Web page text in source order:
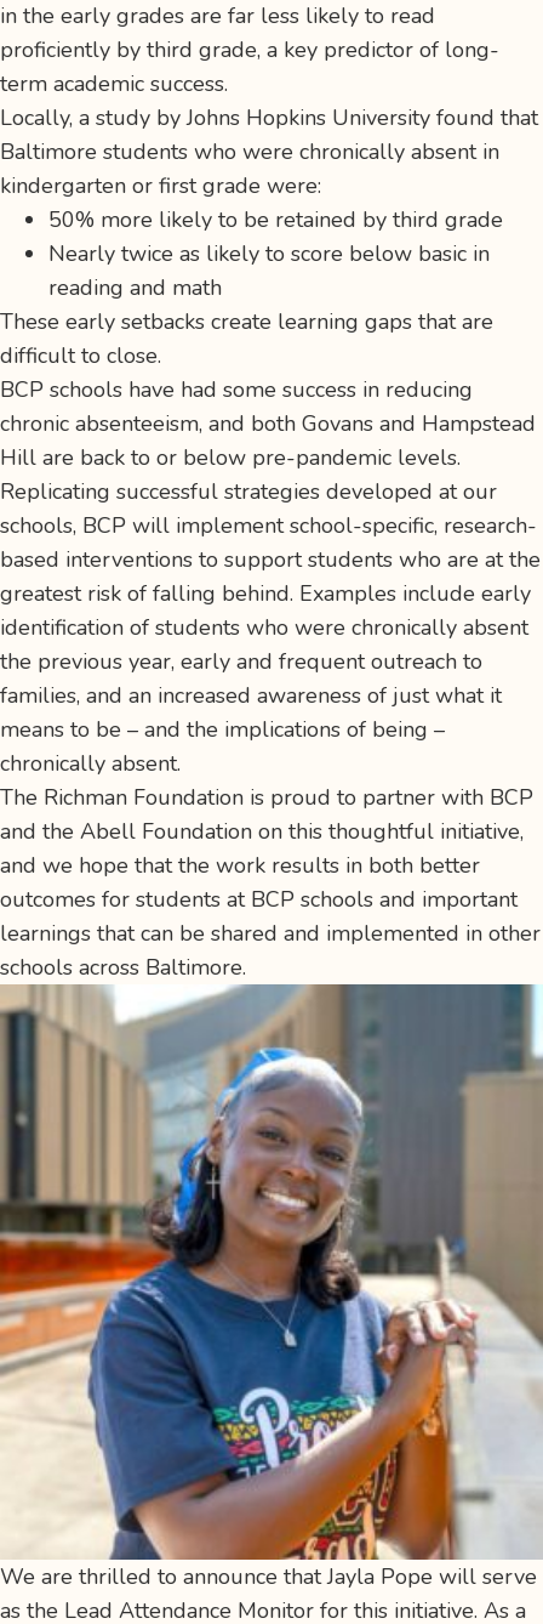
in the early grades are far less likely to read
proficiently by third grade, a key predictor of long-
term academic success.
Locally, a study by Johns Hopkins University found that
Baltimore students who were chronically absent in
kindergarten or first grade were:
50% more likely to be retained by third grade
Nearly twice as likely to score below basic in
reading and math
These early setbacks create learning gaps that are
difficult to close.
BCP schools have had some success in reducing
chronic absenteeism, and both Govans and Hampstead
Hill are back to or below pre-pandemic levels.
Replicating successful strategies developed at our
schools, BCP will implement school-specific, research-
based interventions to support students who are at the
greatest risk of falling behind. Examples include early
identification of students who were chronically absent
the previous year, early and frequent outreach to
families, and an increased awareness of just what it
means to be – and the implications of being –
chronically absent.
The Richman Foundation is proud to partner with BCP
and the Abell Foundation on this thoughtful initiative,
and we hope that the work results in both better
outcomes for students at BCP schools and important
learnings that can be shared and implemented in other
schools across Baltimore.
We are thrilled to announce that Jayla Pope will serve
as the Lead Attendance Monitor for this initiative. As a